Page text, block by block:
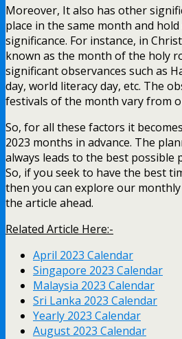
Moreover, It also has other
place in the same month and
significance. For instance, in
known as the month of the holy
significant observances such as
day, world literacy day, etc. The
festivals of the month vary from
So, for all these factors it
2023 months in advance. The
always leads to the best possible
So, if you seek to have the best
then you can explore our
the article ahead.
Related Article Here:-
April 2023 Calendar
Singapore 2023 Calendar
Malaysia 2023 Calendar
Sri Lanka 2023 Calendar
Yearly 2023 Calendar
August 2023 Calendar